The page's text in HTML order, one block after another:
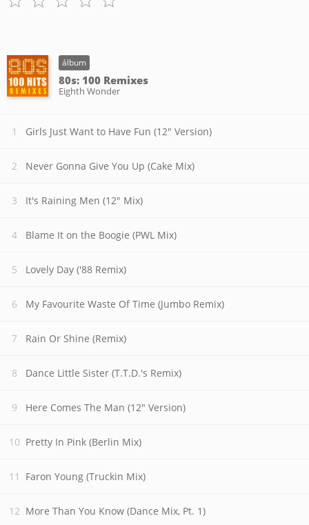
álbum
80s: 100 Remixes
Eighth Wonder
Girls Just Want to Have Fun (12" Version)
Never Gonna Give You Up (Cake Mix)
It's Raining Men (12" Mix)
Blame It on the Boogie (PWL Mix)
Lovely Day ('88 Remix)
My Favourite Waste Of Time (Jumbo Remix)
Rain Or Shine (Remix)
Dance Little Sister (T.T.D.'s Remix)
Here Comes The Man (12" Version)
Pretty In Pink (Berlin Mix)
Faron Young (Truckin Mix)
More Than You Know (Dance Mix, Pt. 1)